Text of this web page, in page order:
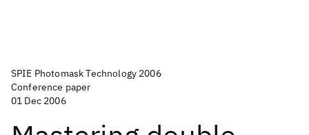
SPIE Photomask Technology 2006
Conference paper
01 Dec 2006